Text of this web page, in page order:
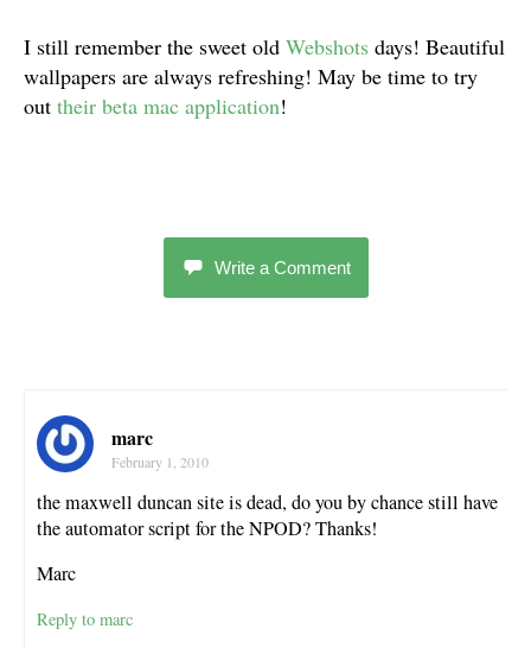
I still remember the sweet old Webshots days! Beautiful
wallpapers are always refreshing! May be time to try
out their beta mac application!
Write a Comment
marc
February 1, 2010
the maxwell duncan site is dead, do you by chance still have
the automator script for the NPOD? Thanks!
Marc
Reply to marc